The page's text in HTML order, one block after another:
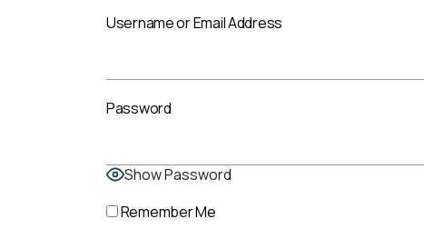
Username or Email Address
Password
Show Password
Remember Me